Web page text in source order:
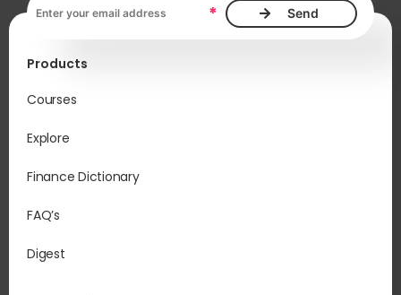
*
Products
Courses
Explore
Finance Dictionary
FAQ’s
Digest